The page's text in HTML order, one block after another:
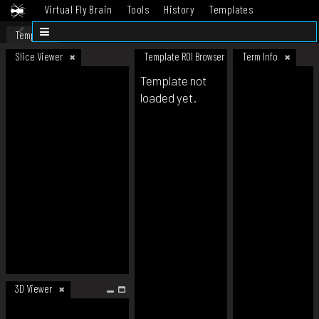
Virtual Fly Brain Tools History
Templates
Datasets
Template
Slice Viewer
3D Viewer
Template ROI Browser Term Info
Template not
loaded yet.